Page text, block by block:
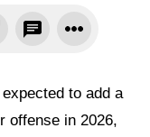
to add a
offense in 2026,